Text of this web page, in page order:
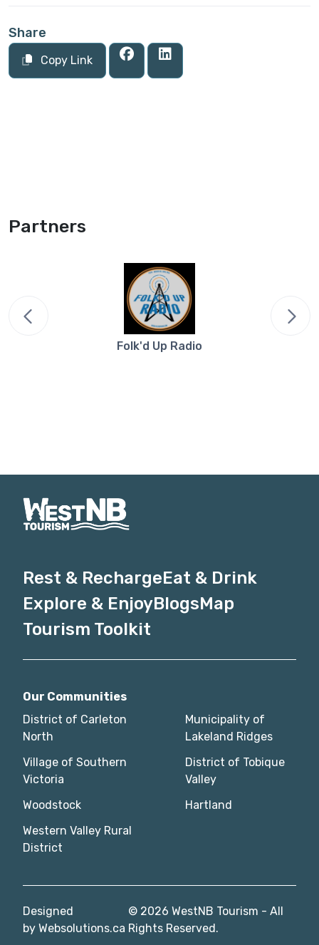
Share
Copy Link
Partners
Folk'd Up Radio
Rest & RechargeEat & Drink
Explore & EnjoyBlogsMap
Tourism Toolkit
Our Communities
District of Carleton
North
Municipality of
Lakeland Ridges
Village of Southern
Victoria
District of Tobique
Valley
Woodstock
Hartland
Western Valley Rural
District
Designed
by Websolutions.ca
© 2026 WestNB Tourism - All
Rights Reserved.